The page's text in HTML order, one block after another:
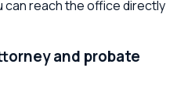
can reach the office directly
and probate